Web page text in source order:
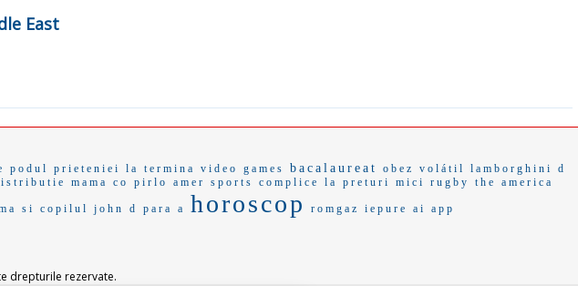
East
podul prieteniei la termina video games bacalaureat obez volátil
lamborghini d
mama co pirlo amer sports complice la preturi mici rugby the america
si copilul john d para a horoscop romgaz iepure ai app
drepturile rezervate.